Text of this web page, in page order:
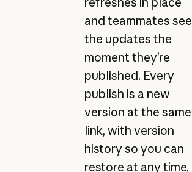
and teammates see
the updates the
moment they’re
published. Every
publish is a new
version at the same
link, with version
history so you can
restore at any time,